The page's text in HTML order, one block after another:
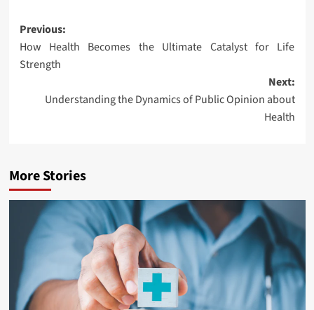
Post
navigation
Previous:
How Health Becomes the Ultimate Catalyst for Life
Strength
Next:
Understanding the Dynamics of Public Opinion about
Health
More Stories